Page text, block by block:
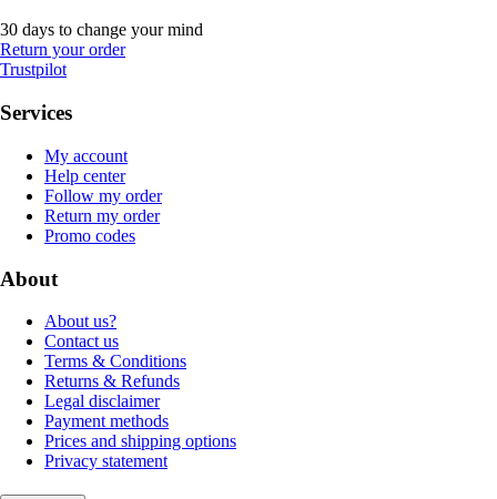
30 days to change your mind
Return your order
Trustpilot
Services
My account
Help center
Follow my order
Return my order
Promo codes
About
About us?
Contact us
Terms & Conditions
Returns & Refunds
Legal disclaimer
Payment methods
Prices and shipping options
Privacy statement